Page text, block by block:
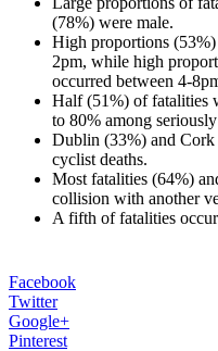
(78%) were male.
High proportions
2pm, while high
occurred between 4-
Half (51%) of fatalities
to 80% among
Dublin (33%) and Cork
cyclist deaths.
Most fatalities (64%)
collision with another
A fifth of fatalities
Facebook
Twitter
Google+
Pinterest